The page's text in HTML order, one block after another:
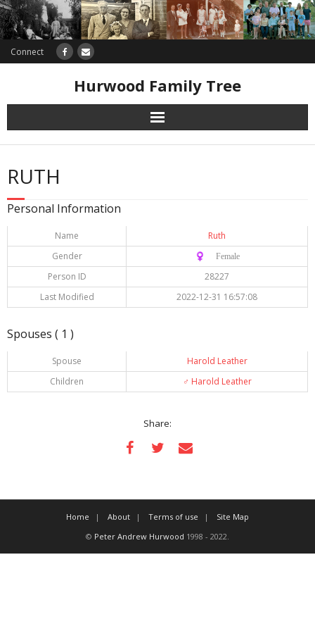
Connect
Hurwood Family Tree
Research
Database
RUTH
Personal Information
Name
Ruth
Gender
♀️ Female
Person ID
28227
Last Modified
2022-12-31 16:57:08
Spouses ( 1 )
Spouse
Harold Leather
Children
♂️ Harold Leather
Share:
Home About Terms of use
Site Map
© Peter Andrew Hurwood 1998 - 2022.